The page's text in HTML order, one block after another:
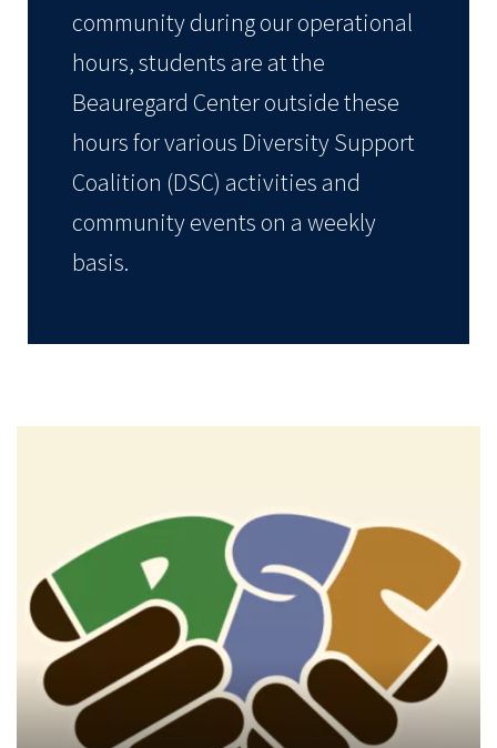
community during our operational
hours, students are at the
Beauregard Center outside these
hours for various Diversity Support
Coalition (DSC) activities and
community events on a weekly
basis.